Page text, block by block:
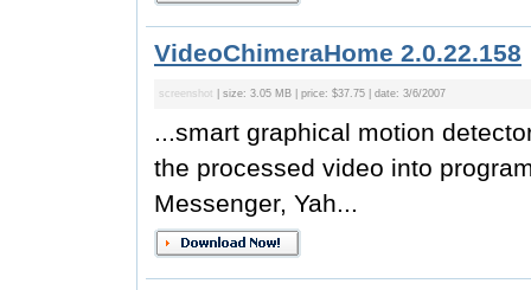
VideoChimeraHome 2.0.22.158
screenshot | size: 3.05 MB | price: $37.75 | date: 3/6/2007
...smart graphical motion
the processed video into
Messenger, Yah...